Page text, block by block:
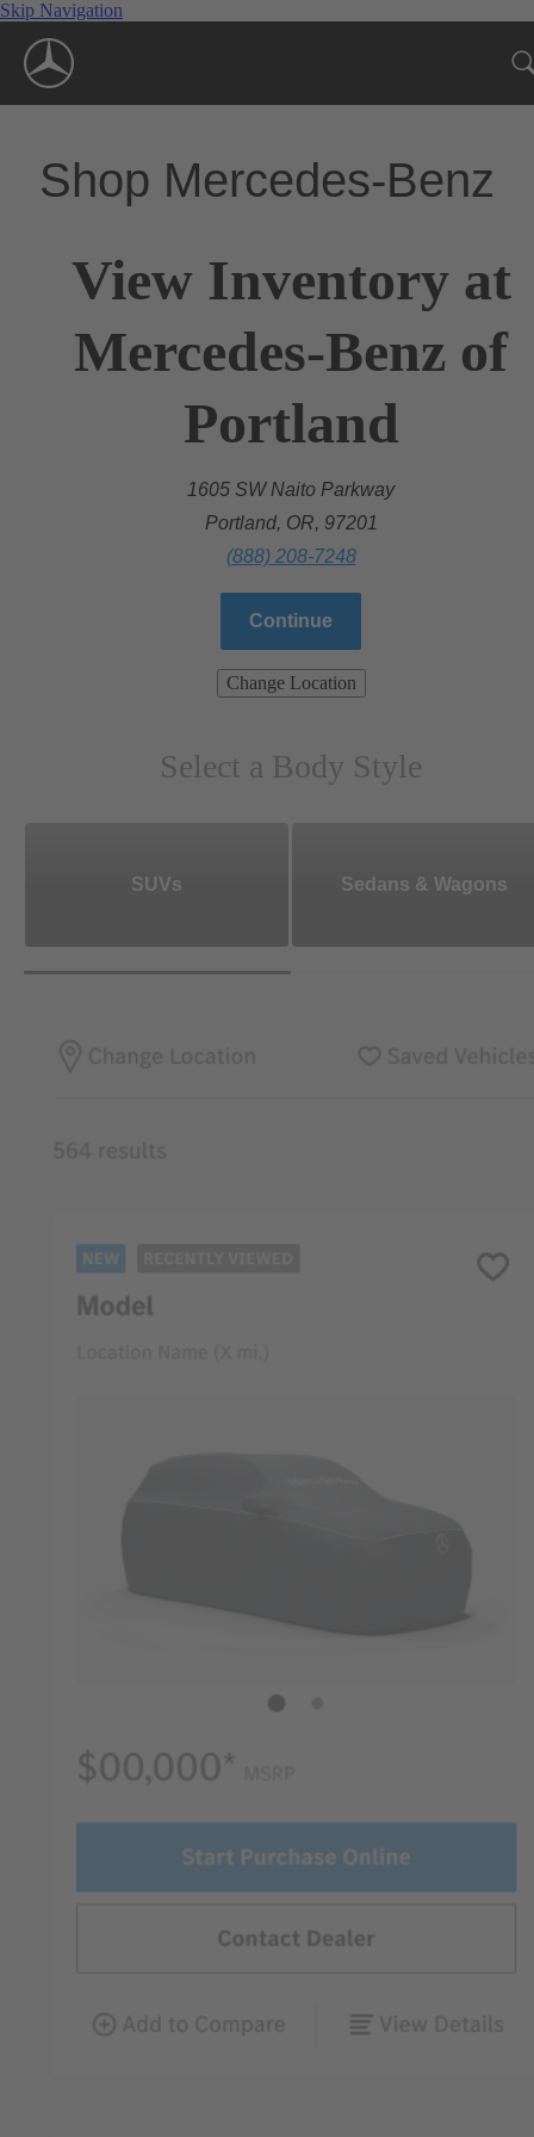
Skip Navigation
Shop Mercedes-Benz
View Inventory at
Mercedes-Benz of
Portland
1605 SW Naito Parkway
Portland, OR, 97201
(888) 208-7248
Continue
Change Location
Select a Body Style
SUVs Sedans & Wagons